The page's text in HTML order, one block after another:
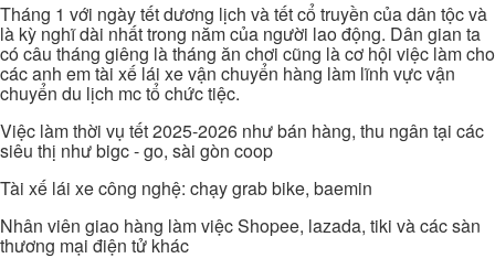
Tháng 1 với ngày tết dương lịch và tết cổ truyền của dân tộc và
là kỳ nghĩ dài nhất trong năm của người lao động. Dân gian ta
có câu tháng giêng là tháng ăn chơi cũng là cơ hội việc làm cho
các anh em tài xế lái xe vận chuyển hàng làm lĩnh vực vận
chuyển du lịch mc tổ chức tiệc.
Việc làm thời vụ tết 2025-2026 như bán hàng, thu ngân tại các
siêu thị như bigc - go, sài gòn coop
Tài xế lái xe công nghệ: chạy grab bike, baemin
Nhân viên giao hàng làm việc Shopee, lazada, tiki và các sàn
thương mại điện tử khác